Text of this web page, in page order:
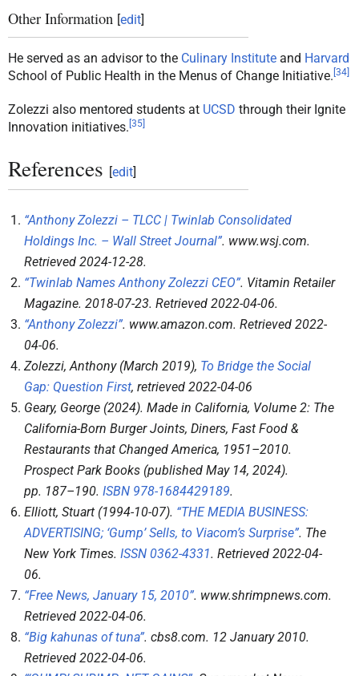
Other Information [edit]
He served as an advisor to the Culinary Institute and Harvard
School of Public Health in the Menus of Change Initiative. [34]
Zolezzi also mentored students at UCSD through their Ignite
Innovation initiatives. [35]
References [edit]
“Anthony Zolezzi – TLCC | Twinlab Consolidated
Holdings Inc. – Wall Street Journal”. www.wsj.com.
Retrieved 2024-12-28.
“Twinlab Names Anthony Zolezzi CEO”. Vitamin Retailer
Magazine. 2018-07-23. Retrieved 2022-04-06.
“Anthony Zolezzi”. www.amazon.com. Retrieved 2022-
04-06.
Zolezzi, Anthony (March 2019), To Bridge the Social
Gap: Question First, retrieved 2022-04-06
Geary, George (2024). Made in California, Volume 2: The
California-Born Burger Joints, Diners, Fast Food &
Restaurants that Changed America, 1951–2010.
Prospect Park Books (published May 14, 2024).
pp. 187–190. ISBN 978-1684429189.
Elliott, Stuart (1994-10-07). “THE MEDIA BUSINESS:
ADVERTISING; ‘Gump’ Sells, to Viacom’s Surprise”. The
New York Times. ISSN 0362-4331. Retrieved 2022-04-
06.
“Free News, January 15, 2010”. www.shrimpnews.com.
Retrieved 2022-04-06.
“Big kahunas of tuna”. cbs8.com. 12 January 2010.
Retrieved 2022-04-06.